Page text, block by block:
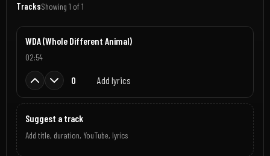
TracksShowing 1 of 1
WDA (Whole Different Animal)
02:54
0 Add lyrics
Suggest a track
Add title, duration, YouTube, lyrics